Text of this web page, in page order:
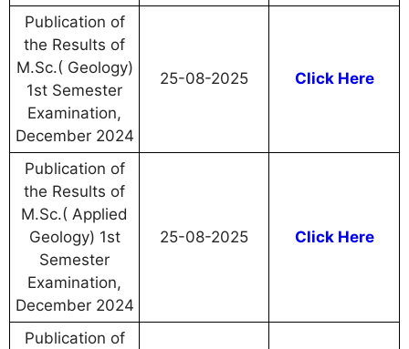
Publication of
the Results of
M.Sc.( Geology)
1st Semester
Examination,
December 2024
25-08-2025 Click Here
Publication of
the Results of
M.Sc.( Applied
Geology) 1st
Semester
Examination,
December 2024
25-08-2025 Click Here
Publication of